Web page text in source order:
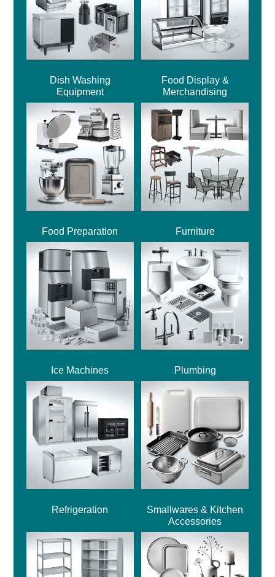
Dish Washing
Equipment
Food Display &
Merchandising
Food Preparation Furniture
Ice Machines Plumbing
Refrigeration
Smallwares & Kitchen
Accessories